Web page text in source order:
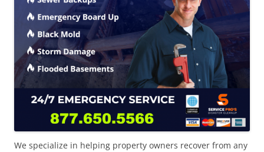
We specialize in helping property owners recover from any